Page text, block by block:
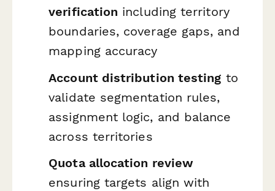
verification including territory
boundaries, coverage gaps, and
mapping accuracy
Account distribution testing to
validate segmentation rules,
assignment logic, and balance
across territories
Quota allocation review
ensuring targets align with